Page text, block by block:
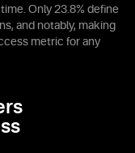
Only 23.8% define
and notably, making
metric for any